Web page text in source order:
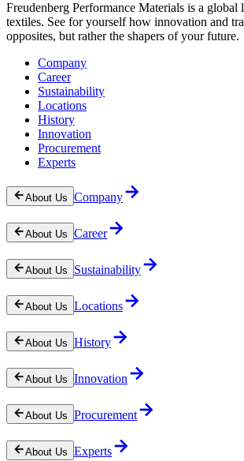
Freudenberg Performance Materials is a global
textiles. See for yourself how innovation and
opposites, but rather the shapers of your future.
Company
Career
Sustainability
Locations
History
Innovation
Procurement
Experts
About Us Company
About Us Career
About Us Sustainability
About Us Locations
About Us History
About Us Innovation
About Us Procurement
About Us Experts